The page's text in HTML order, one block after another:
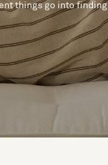
things go into finding
size. With over 200
some insider tips to